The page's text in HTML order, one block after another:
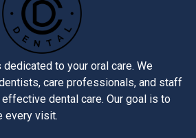
to your oral care. We
care professionals, and staff
dental care. Our goal is to
every visit.